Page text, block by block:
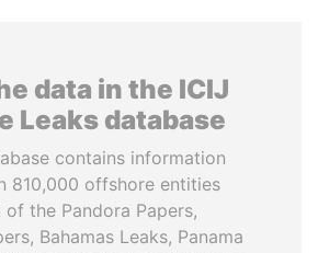
data in the ICIJ
Leaks database
contains information
810,000 offshore entities
the Pandora Papers,
Bahamas Leaks, Panama